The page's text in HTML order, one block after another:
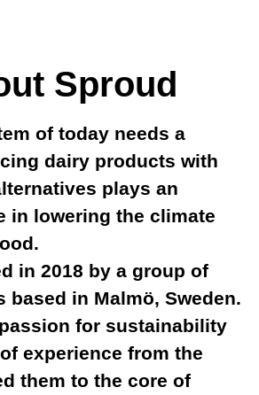
Sproud
of today needs a
dairy products with
plays an
in lowering the climate
in 2018 by a group of
based in Malmö, Sweden.
for sustainability
experience from the
them to the core of